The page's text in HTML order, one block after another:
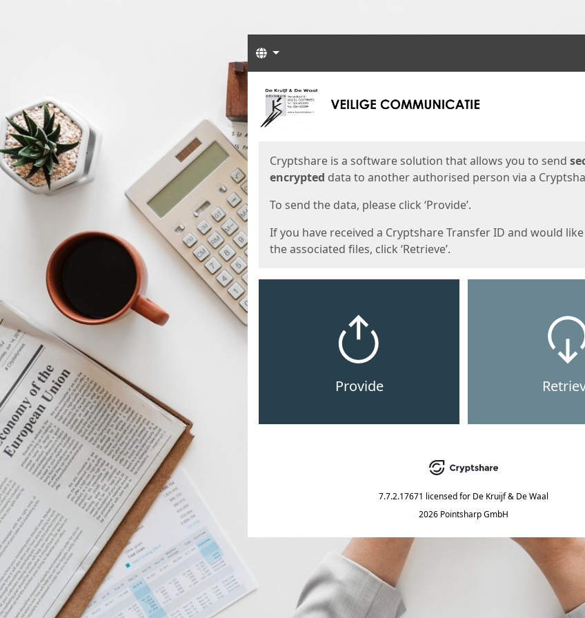
Languages
Start
Cryptshare is a software solution that allows you to send
encrypted data to another authorised person via a
To send the data, please click ‘Provide’.
If you have received a Cryptshare Transfer ID and would
the associated files, click ‘Retrieve’.
Provide
7.7.2.17671 licensed for De Kruijf & De Waal
2026 Pointsharp GmbH